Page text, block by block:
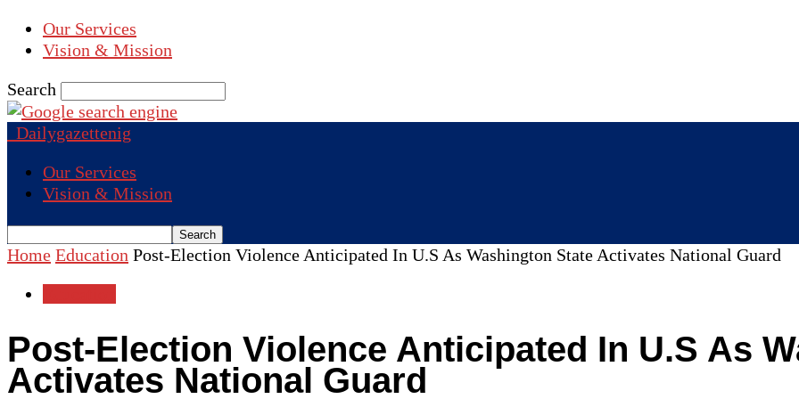
Our Services
Vision & Mission
Search
Dailygazettenig
Our Services
Vision & Mission
Home Education Post-Election Violence Anticipated In U.S As Washington State Activates National Guard
Post-Election Violence Anticipated In U.S As
Activates National Guard